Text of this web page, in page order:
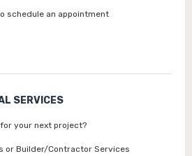
schedule an appointment
SERVICES
your next project?
or Builder/Contractor Services